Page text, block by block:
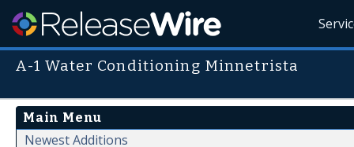
A-1 Water Conditioning Minnetrista
Main Menu
Newest Additions